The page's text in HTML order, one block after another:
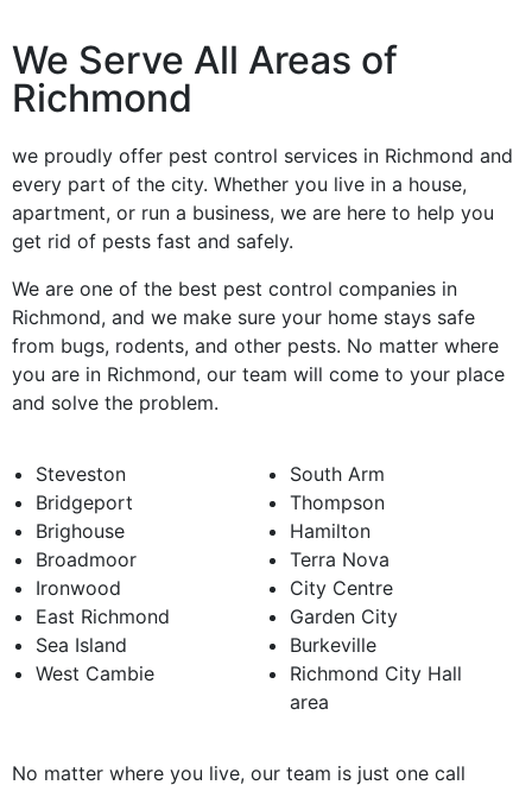
We Serve All Areas of
Richmond
we proudly offer pest control services in Richmond and
every part of the city. Whether you live in a house,
apartment, or run a business, we are here to help you
get rid of pests fast and safely.
We are one of the best pest control companies in
Richmond, and we make sure your home stays safe
from bugs, rodents, and other pests. No matter where
you are in Richmond, our team will come to your place
and solve the problem.
Steveston
Bridgeport
Brighouse
Broadmoor
Ironwood
East Richmond
Sea Island
West Cambie
South Arm
Thompson
Hamilton
Terra Nova
City Centre
Garden City
Burkeville
Richmond City Hall
area
No matter where you live, our team is just one call